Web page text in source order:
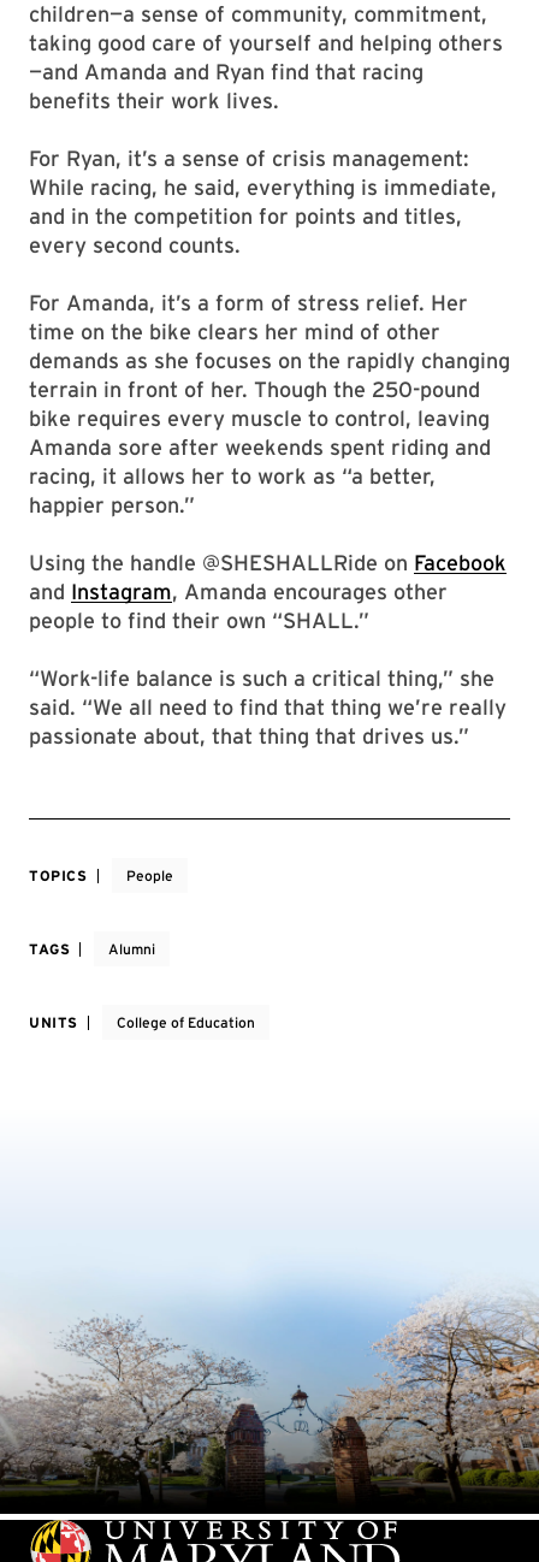
children—a sense of community, commitment,
taking good care of yourself and helping others
—and Amanda and Ryan find that racing
benefits their work lives.
For Ryan, it’s a sense of crisis management:
While racing, he said, everything is immediate,
and in the competition for points and titles,
every second counts.
For Amanda, it’s a form of stress relief. Her
time on the bike clears her mind of other
demands as she focuses on the rapidly changing
terrain in front of her. Though the 250-pound
bike requires every muscle to control, leaving
Amanda sore after weekends spent riding and
racing, it allows her to work as “a better,
happier person.”
Using the handle @SHESHALLRide on Facebook
and Instagram, Amanda encourages other
people to find their own “SHALL.”
“Work-life balance is such a critical thing,” she
said. “We all need to find that thing we’re really
passionate about, that thing that drives us.”
TOPICS People
TAGS Alumni
UNITS College of Education